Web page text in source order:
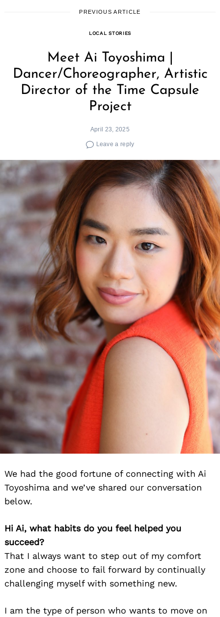
PREVIOUS ARTICLE
LOCAL STORIES
Meet Ai Toyoshima |
Dancer/Choreographer, Artistic
Director of the Time Capsule
Project
April 23, 2025
Leave a reply
We had the good fortune of connecting with Ai
Toyoshima and we’ve shared our conversation
below.
Hi Ai, what habits do you feel helped you
succeed?
That I always want to step out of my comfort
zone and choose to fail forward by continually
challenging myself with something new.
I am the type of person who wants to move on